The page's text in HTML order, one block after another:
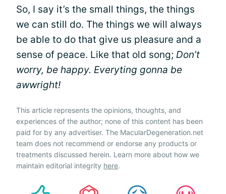
So, I say it’s the small things, the things
we can still do. The things we will always
be able to do that give us pleasure and a
sense of peace. Like that old song; Don’t
worry, be happy. Everyting gonna be
awwright!
This article represents the opinions, thoughts, and
experiences of the author; none of this content has been
paid for by any advertiser. The MacularDegeneration.net
team does not recommend or endorse any products or
treatments discussed herein. Learn more about how we
maintain editorial integrity here.